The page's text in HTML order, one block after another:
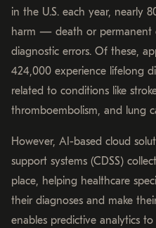
in the U.S. each year, nearly
harm — death or permanent
diagnostic errors. Of these,
424,000 experience lifelong
related to conditions like
thromboembolism, and lung
However, AI-based cloud
support systems (CDSS)
place, helping healthcare
their diagnoses and make
enables predictive analytics